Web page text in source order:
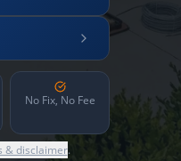
No Fix, No Fee
& disclaimer.